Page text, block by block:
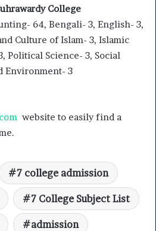
College
64, Bengali- 3, English- 3,
Culture of Islam- 3, Islamic
Political Science- 3, Social
Environment- 3
website to easily find a
7 college admission
7 College Subject List
admission